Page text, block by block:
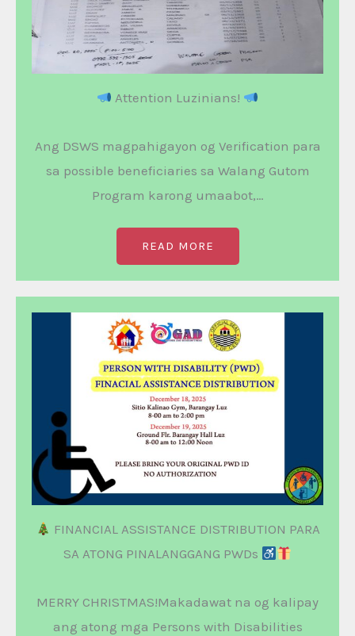
Attention Luzinians!
Ang DSWS magpahigayon og Verification para
sa possible beneficiaries sa Walang Gutom
Program karong umaabot,…
READ MORE
FINANCIAL ASSISTANCE DISTRIBUTION PARA
SA ATONG PINALANGGANG PWDs
MERRY CHRISTMAS!Makadawat na og kalipay
ang atong mga Persons with Disabilities